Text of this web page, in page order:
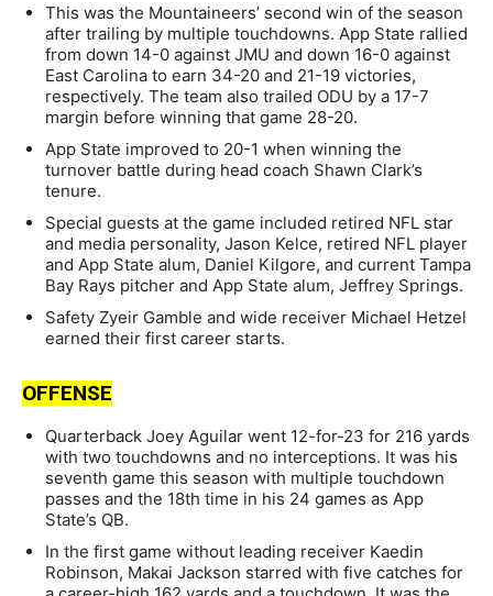
This was the Mountaineers’ second win of the season
after trailing by multiple touchdowns. App State rallied
from down 14-0 against JMU and down 16-0 against
East Carolina to earn 34-20 and 21-19 victories,
respectively. The team also trailed ODU by a 17-7
margin before winning that game 28-20.
App State improved to 20-1 when winning the
turnover battle during head coach Shawn Clark’s
tenure.
Special guests at the game included retired NFL star
and media personality, Jason Kelce, retired NFL player
and App State alum, Daniel Kilgore, and current Tampa
Bay Rays pitcher and App State alum, Jeffrey Springs.
Safety Zyeir Gamble and wide receiver Michael Hetzel
earned their first career starts.
OFFENSE
Quarterback Joey Aguilar went 12-for-23 for 216 yards
with two touchdowns and no interceptions. It was his
seventh game this season with multiple touchdown
passes and the 18th time in his 24 games as App
State’s QB.
In the first game without leading receiver Kaedin
Robinson, Makai Jackson starred with five catches for